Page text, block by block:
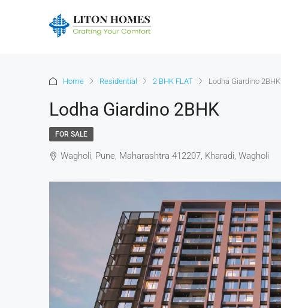
Home Residential 2 BHK FLAT Lodha Giardino 2BHK
Lodha Giardino 2BHK
FOR SALE
Wagholi, Pune, Maharashtra 412207, Kharadi, Wagholi